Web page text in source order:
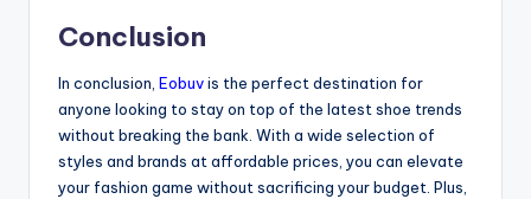
Conclusion
In conclusion, Eobuvis the perfect destination for
anyone looking to stay on top of the latest shoe trends
without breaking the bank. With a wide selection of
styles and brands at affordable prices, you can elevate
your fashion game without sacrificing your budget. Plus,